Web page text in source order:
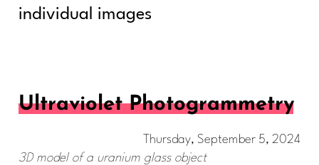
individual images
Ultraviolet Photogrammetry
Thursday, September 5, 2024
3D model of a uranium glass object